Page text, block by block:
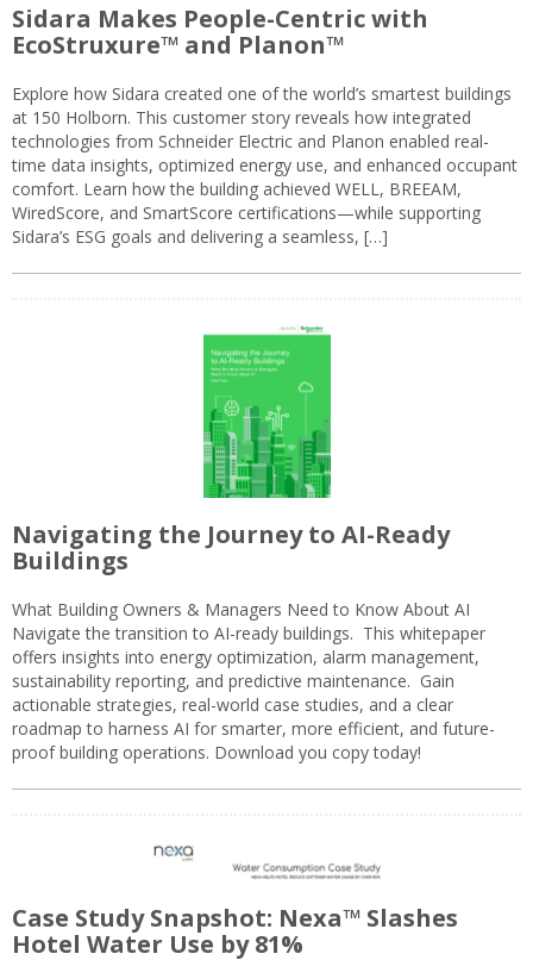
Sidara Makes People-Centric with
EcoStruxure™ and Planon™
Explore how Sidara created one of the world’s smartest buildings
at 150 Holborn. This customer story reveals how integrated
technologies from Schneider Electric and Planon enabled real-
time data insights, optimized energy use, and enhanced occupant
comfort. Learn how the building achieved WELL, BREEAM,
WiredScore, and SmartScore certifications—while supporting
Sidara’s ESG goals and delivering a seamless, […]
Navigating the Journey to AI-Ready
Buildings
What Building Owners & Managers Need to Know About AI
Navigate the transition to AI-ready buildings. This whitepaper
offers insights into energy optimization, alarm management,
sustainability reporting, and predictive maintenance. Gain
actionable strategies, real-world case studies, and a clear
roadmap to harness AI for smarter, more efficient, and future-
proof building operations. Download you copy today!
Case Study Snapshot: Nexa™ Slashes
Hotel Water Use by 81%